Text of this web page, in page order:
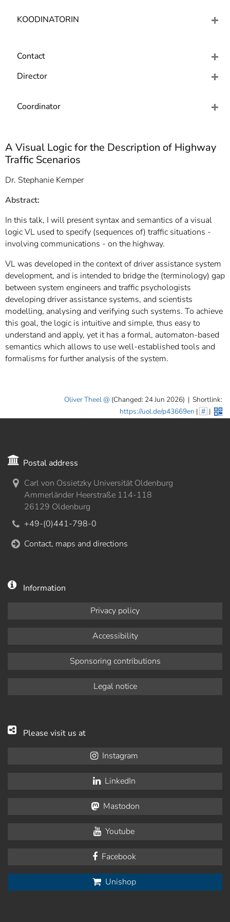
Informationen zur
KOODINATORIN
Contact
Director
Coordinator
A Visual Logic for the Description of Highway
Traffic Scenarios
Dr. Stephanie Kemper
Abstract:
In this talk, I will present syntax and semantics of a visual
logic VL used to specify (sequences of) traffic situations -
involving communications - on the highway.
VL was developed in the context of driver assistance system
development, and is intended to bridge the (terminology) gap
between system engineers and traffic psychologists
developing driver assistance systems, and scientists
modelling, analysing and verifying such systems. To achieve
this goal, the logic is intuitive and simple, thus easy to
understand and apply, yet it has a formal, automaton-based
semantics which allows to use well-established tools and
formalisms for further analysis of the system.
Oliver Theel (Changed: 24 Jun 2026) | Shortlink:
https://uol.de/p43669en | # |
Postal address
Carl von Ossietzky Universität Oldenburg
Ammerländer Heerstraße 114-118
26129 Oldenburg
+49-(0)441-798-0
Contact, maps and directions
Information
Privacy policy
Accessibility
Sponsoring contributions
Legal notice
Please visit us at
Instagram
LinkedIn
Mastodon
Youtube
Facebook
Unishop